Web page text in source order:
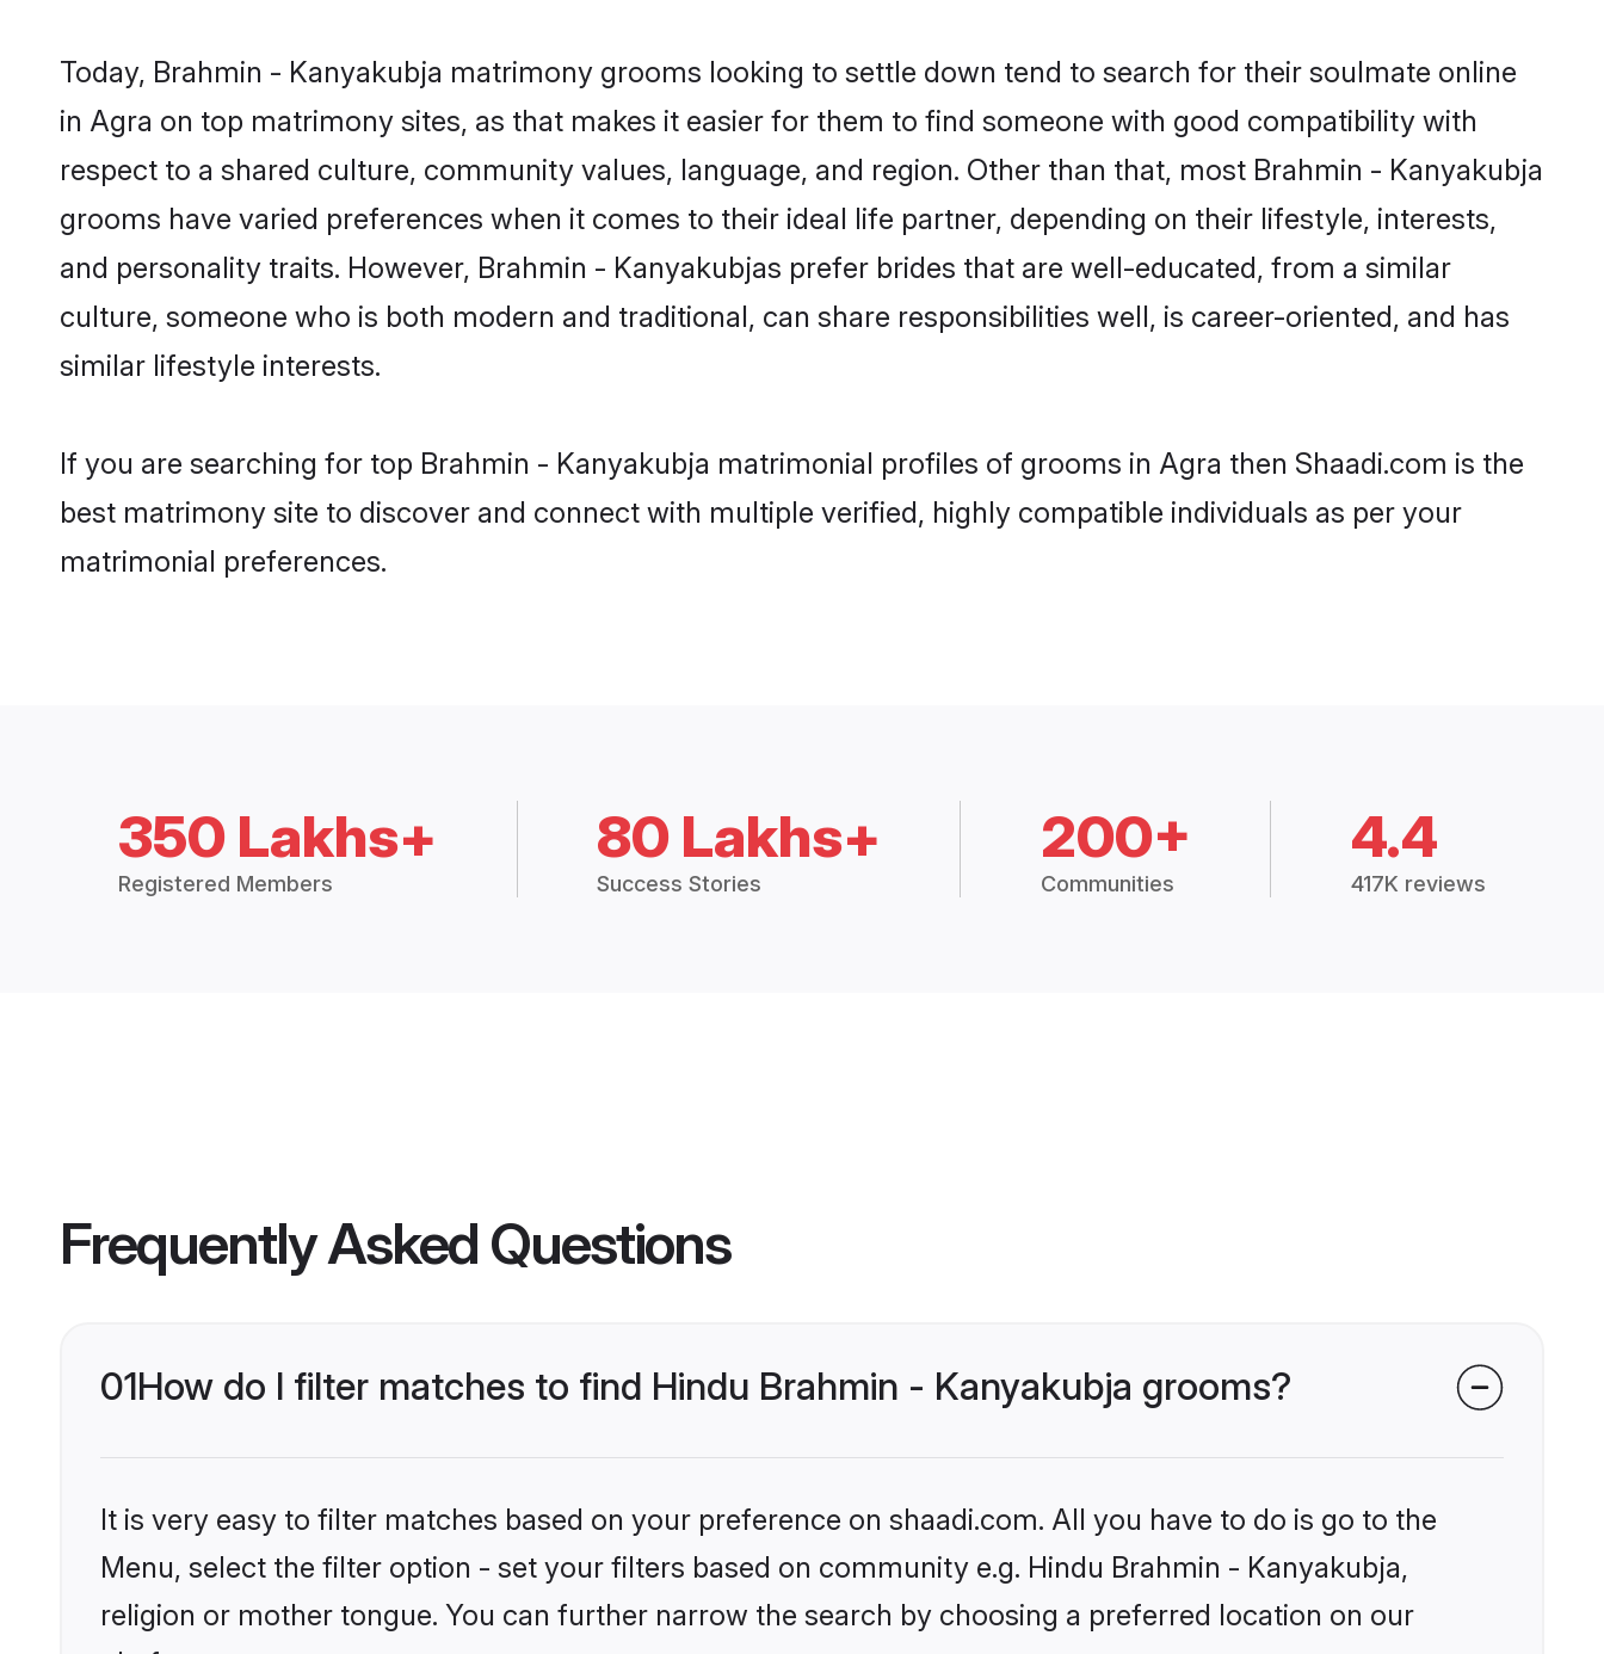
Today, Brahmin - Kanyakubja matrimony grooms looking to settle down tend to search for their soulmate online
in Agra on top matrimony sites, as that makes it easier for them to find someone with good compatibility with
respect to a shared culture, community values, language, and region. Other than that, most Brahmin - Kanyakubja
grooms have varied preferences when it comes to their ideal life partner, depending on their lifestyle, interests,
and personality traits. However, Brahmin - Kanyakubjas prefer brides that are well-educated, from a similar
culture, someone who is both modern and traditional, can share responsibilities well, is career-oriented, and has
similar lifestyle interests.
If you are searching for top Brahmin - Kanyakubja matrimonial profiles of grooms in Agra then Shaadi.com is the
best matrimony site to discover and connect with multiple verified, highly compatible individuals as per your
matrimonial preferences.
350 Lakhs+
Registered Members
80 Lakhs+
Success Stories
200+
Communities
4.4
417K reviews
Frequently Asked Questions
01How do I filter matches to find Hindu Brahmin - Kanyakubja grooms?
It is very easy to filter matches based on your preference on shaadi.com. All you have to do is go to the
Menu, select the filter option - set your filters based on community e.g. Hindu Brahmin - Kanyakubja,
religion or mother tongue. You can further narrow the search by choosing a preferred location on our